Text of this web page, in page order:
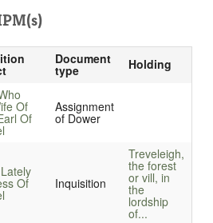
Document
type Holding
Of
Of
Assignment
of Dower
Of Inquisition
Treveleigh,
the forest
or vill, in
the
lordship
of...